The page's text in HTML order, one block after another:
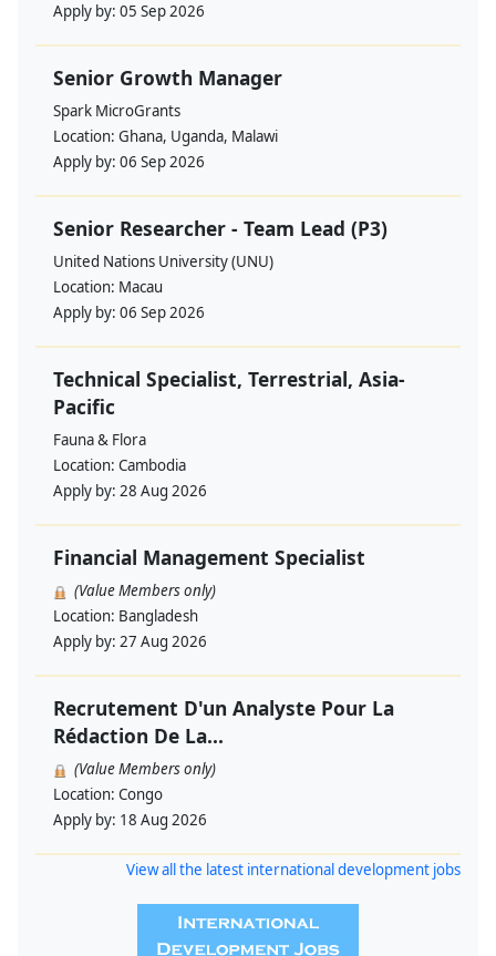
Apply by: 05 Sep 2026
Senior Growth Manager
Spark MicroGrants
Location: Ghana, Uganda, Malawi
Apply by: 06 Sep 2026
Senior Researcher - Team Lead (P3)
United Nations University (UNU)
Location: Macau
Apply by: 06 Sep 2026
Technical Specialist, Terrestrial, Asia-
Pacific
Fauna & Flora
Location: Cambodia
Apply by: 28 Aug 2026
Financial Management Specialist
(Value Members only)
Location: Bangladesh
Apply by: 27 Aug 2026
Recrutement D'un Analyste Pour La
Rédaction De La...
(Value Members only)
Location: Congo
Apply by: 18 Aug 2026
View all the latest international development jobs